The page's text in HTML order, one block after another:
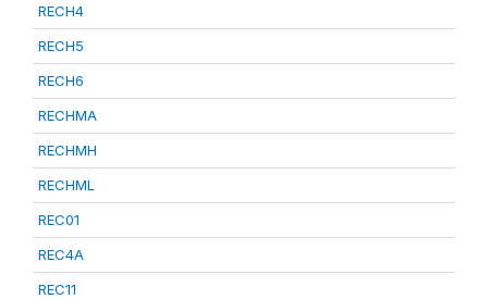
RECH4
RECH5
RECH6
RECHMA
RECHMH
RECHML
REC01
REC4A
REC11